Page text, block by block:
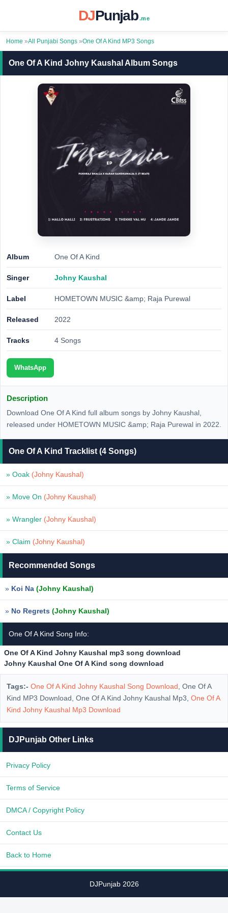
DJPunjab .me
Home »All Punjabi Songs »One Of A Kind MP3 Songs
One Of A Kind Johny Kaushal Album Songs
Album One Of A Kind
Singer Johny Kaushal
Label HOMETOWN MUSIC &amp; Raja Purewal
Released 2022
Tracks 4 Songs
WhatsApp
Description
Download One Of A Kind full album songs by Johny Kaushal,
released under HOMETOWN MUSIC &amp; Raja Purewal in 2022.
One Of A Kind Tracklist (4 Songs)
» Ooak (Johny Kaushal)
» Move On (Johny Kaushal)
» Wrangler (Johny Kaushal)
» Claim (Johny Kaushal)
Recommended Songs
» Koi Na (Johny Kaushal)
» No Regrets (Johny Kaushal)
One Of A Kind Song Info:
One Of A Kind Johny Kaushal mp3 song download
Johny Kaushal One Of A Kind song download
Tags:- One Of A Kind Johny Kaushal Song Download , One Of A
Kind MP3 Download, One Of A Kind Johny Kaushal Mp3, One Of A
Kind Johny Kaushal Mp3 Download
DJPunjab Other Links
Privacy Policy
Terms of Service
DMCA / Copyright Policy
Contact Us
Back to Home
DJPunjab 2026